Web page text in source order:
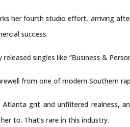
her fourth studio effort, arriving
success.
released singles like “Business &
from one of modern Southern
grit and unfiltered realness,
to. That’s rare in this industry.